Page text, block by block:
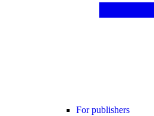
For publishers